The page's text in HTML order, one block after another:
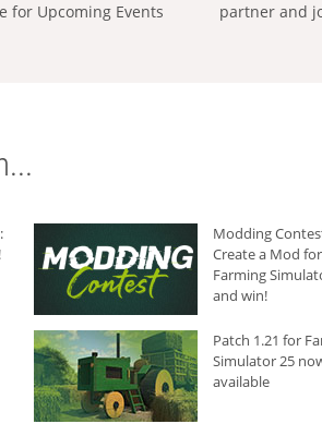
for Upcoming Events
partner and
Modding
Create a Mod for
Farming
and win!
Patch 1.21 for
Simulator 25
available